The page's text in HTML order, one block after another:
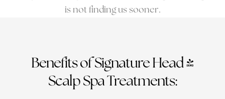
is not finding us sooner.
Benefits of Signature Head &
Scalp Spa Treatments: